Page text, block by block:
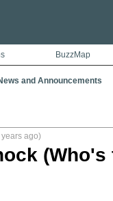
BuzzMap
and Announcements
ago)
(Who's